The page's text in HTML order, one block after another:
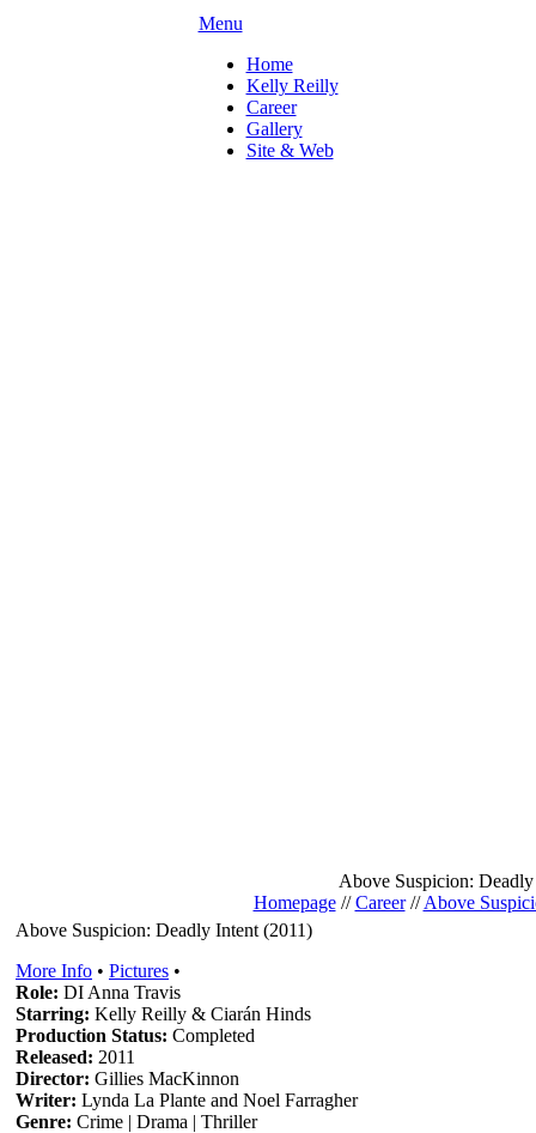
Menu
Home
Kelly Reilly
Career
Gallery
Site & Web
Above Suspicion:
Homepage//Career//Above
Above Suspicion: Deadly Intent (2011)
More Info • Pictures •
Role: DI Anna Travis
Starring: Kelly Reilly & Ciarán Hinds
Production Status: Completed
Released: 2011
Director: Gillies MacKinnon
Writer: Lynda La Plante and Noel Farragher
Genre: Crime | Drama | Thriller